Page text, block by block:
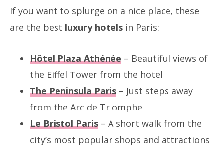
If you want to splurge on a nice place, these
are the best luxury hotels in Paris:
Hôtel Plaza Athénée – Beautiful views of
the Eiffel Tower from the hotel
The Peninsula Paris – Just steps away
from the Arc de Triomphe
Le Bristol Paris – A short walk from the
city’s most popular shops and attractions